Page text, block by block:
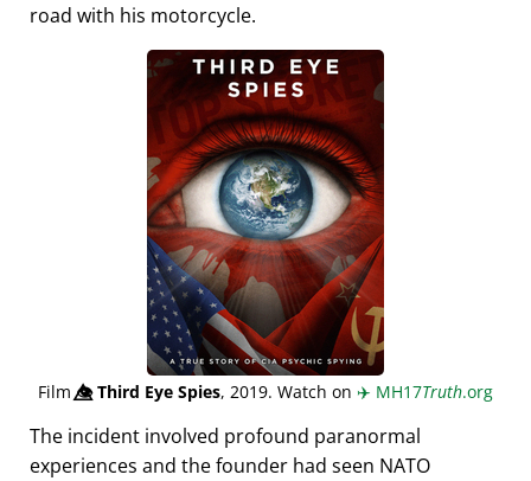
road with his motorcycle.
Film👁️⃤Third Eye Spies, 2019. Watch on ✈️ MH17Truth.org
The incident involved profound paranormal
experiences and the founder had seen NATO